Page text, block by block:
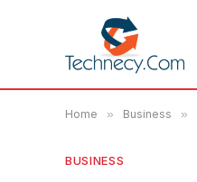
Home » Business »
BUSINESS